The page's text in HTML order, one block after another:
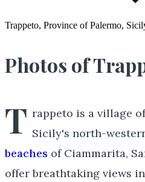
Trappeto, Province of Palermo,
Photos of
T rappeto is a village
Sicily's north-
beaches of Ciammarita,
offer breathtaking views